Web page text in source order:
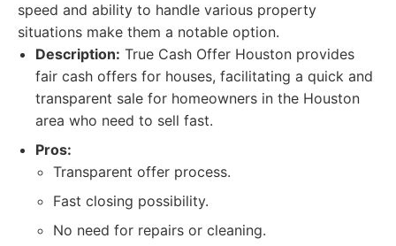
speed and ability to handle various property
situations make them a notable option.
Description: True Cash Offer Houston provides
fair cash offers for houses, facilitating a quick and
transparent sale for homeowners in the Houston
area who need to sell fast.
Pros:
Transparent offer process.
Fast closing possibility.
No need for repairs or cleaning.